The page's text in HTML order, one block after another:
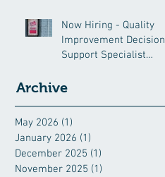
Now Hiring - Quality
Improvement Decision
Support Specialist
Archive
May 2026 (1)
January 2026 (1)
December 2025 (1)
November 2025 (1)